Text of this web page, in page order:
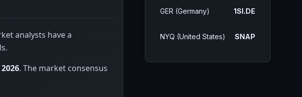
analysts have a
. The market consensus
GER (Germany) 1SI.DE
NYQ (United States) SNAP